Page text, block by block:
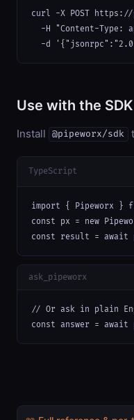
curl -X POST https://
-H "Content-Type:
-d
Use with the SDK
Install @pipeworx/sdk
TypeScript
import { Pipeworx }
const px = new
const result = await
ask_pipeworx
// Or ask in plain
const answer =